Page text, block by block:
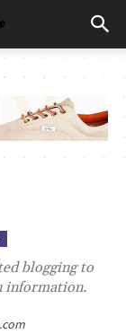
blogging to
information.